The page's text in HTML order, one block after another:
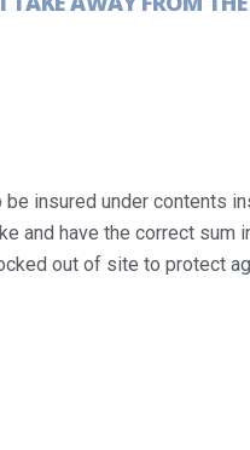
insured under contents
and have the correct sum
out of site to protect